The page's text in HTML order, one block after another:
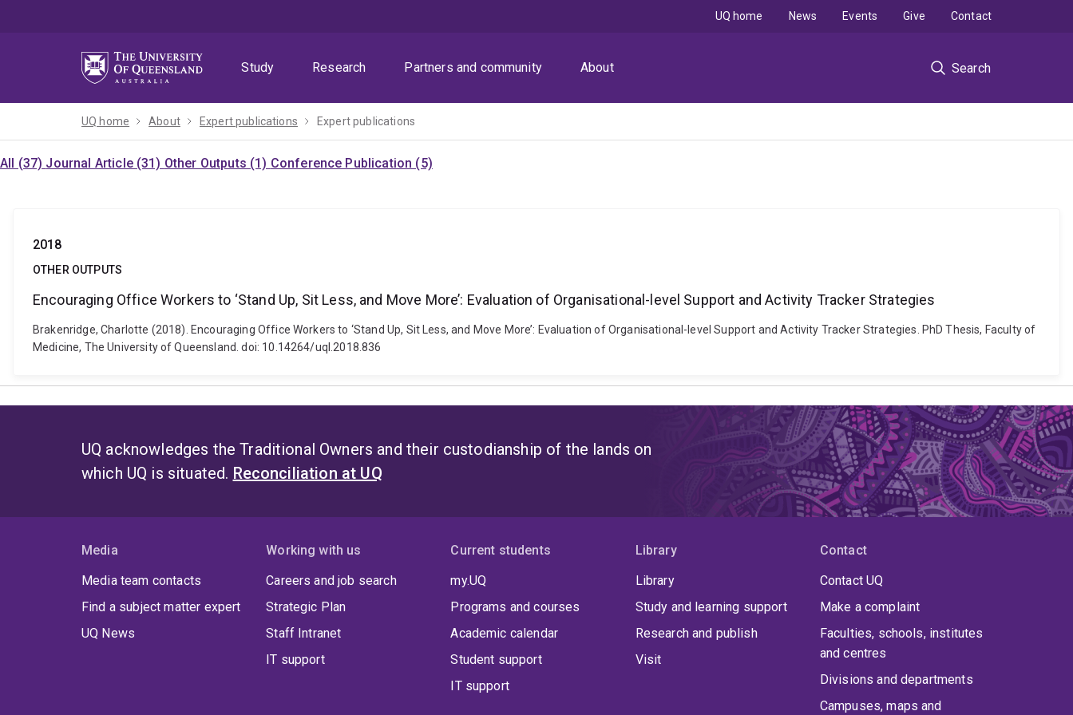
Study
Research Partners and community About Search
UQ home News Events Give Contact
UQ home About Expert publications Expert publications
All (37) Journal Article (31) Other Outputs (1) Conference Publication (5)
2018
OTHER OUTPUTS
Encouraging Office Workers to ‘Stand Up, Sit Less, and Move More’: Evaluation of Organisational-level Support and Activity Tracker Strategies
Brakenridge, Charlotte (2018). Encouraging Office Workers to ‘Stand Up, Sit Less, and Move More’: Evaluation of Organisational-level Support and Activity Tracker Strategies. PhD Thesis, Faculty of
Medicine, The University of Queensland. doi: 10.14264/uql.2018.836
UQ acknowledges the Traditional Owners and their custodianship of the lands on
which UQ is situated. Reconciliation at UQ
Media
Media team contacts
Find a subject matter expert
UQ News
Working with us
Careers and job search
Strategic Plan
Staff Intranet
IT support
Current students
my.UQ
Programs and courses
Academic calendar
Student support
IT support
Library
Library
Study and learning support
Research and publish
Visit
Contact
Contact UQ
Make a complaint
Faculties, schools, institutes
and centres
Divisions and departments
Campuses, maps and